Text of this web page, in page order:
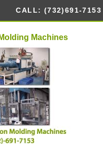
Machines
CALL: (732)691-7153